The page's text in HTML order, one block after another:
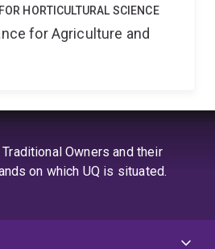
HORTICULTURAL SCIENCE
for Agriculture and
Owners and their
on which UQ is situated.